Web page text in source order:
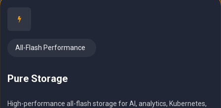
All-Flash Performance
Pure Storage
High-performance all-flash storage for AI, analytics, Kubernetes,